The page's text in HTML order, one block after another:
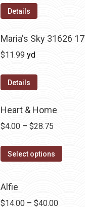
was:
Details
Maria's Sky 31626 17
$11.99 yd
Details
Heart & Home
$4.00 – $28.75
$4.00
Select options
Alfie
$14.00 – $40.00Price